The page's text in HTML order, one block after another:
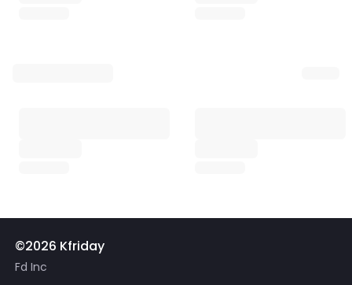
©2026 Kfriday
Fd Inc